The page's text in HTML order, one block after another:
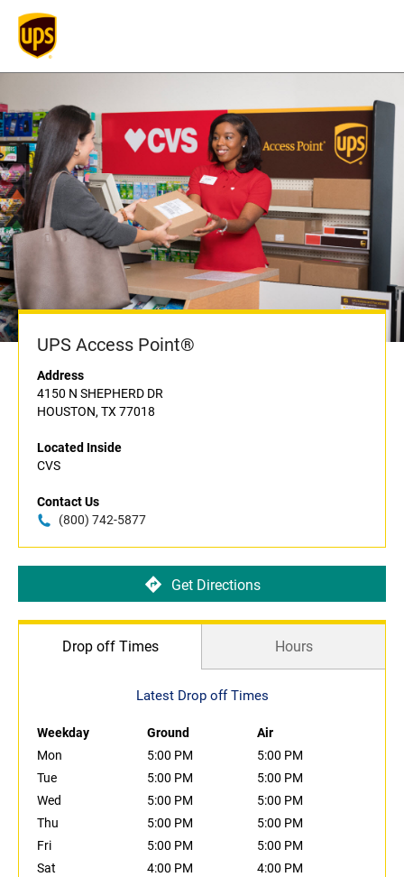
UPS Access Point®
Address
4150 N SHEPHERD DR
HOUSTON, TX 77018
Located Inside
CVS
Contact Us
(800) 742-5877
Get Directions
Drop off Times Hours
Latest Drop off Times
Weekday Ground
Air
Mon
5:00 PM
5:00 PM
Tue
5:00 PM
5:00 PM
Wed
5:00 PM
5:00 PM
Thu
5:00 PM
5:00 PM
Fri
5:00 PM
5:00 PM
Sat
4:00 PM
4:00 PM